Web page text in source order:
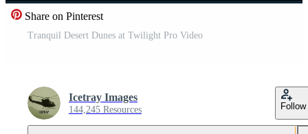
Share on Pinterest
Tranquil Desert Dunes at Twilight Pro Video
Icetray Images
144,245 Resources Follow